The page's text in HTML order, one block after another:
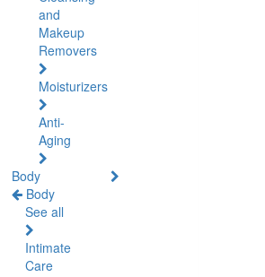
and
Makeup
Removers
Moisturizers
Anti-
Aging
Body
Body
See all
Intimate
Care